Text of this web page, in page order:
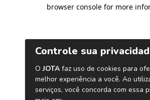
browser console for more